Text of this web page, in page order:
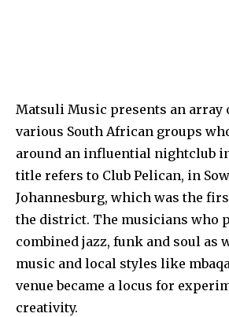
Matsuli Music presents an array
various South African groups
around an influential nightclub
title refers to Club Pelican, in
Johannesburg, which was the
the district. The musicians who
combined jazz, funk and soul as
music and local styles like
venue became a locus for
creativity.